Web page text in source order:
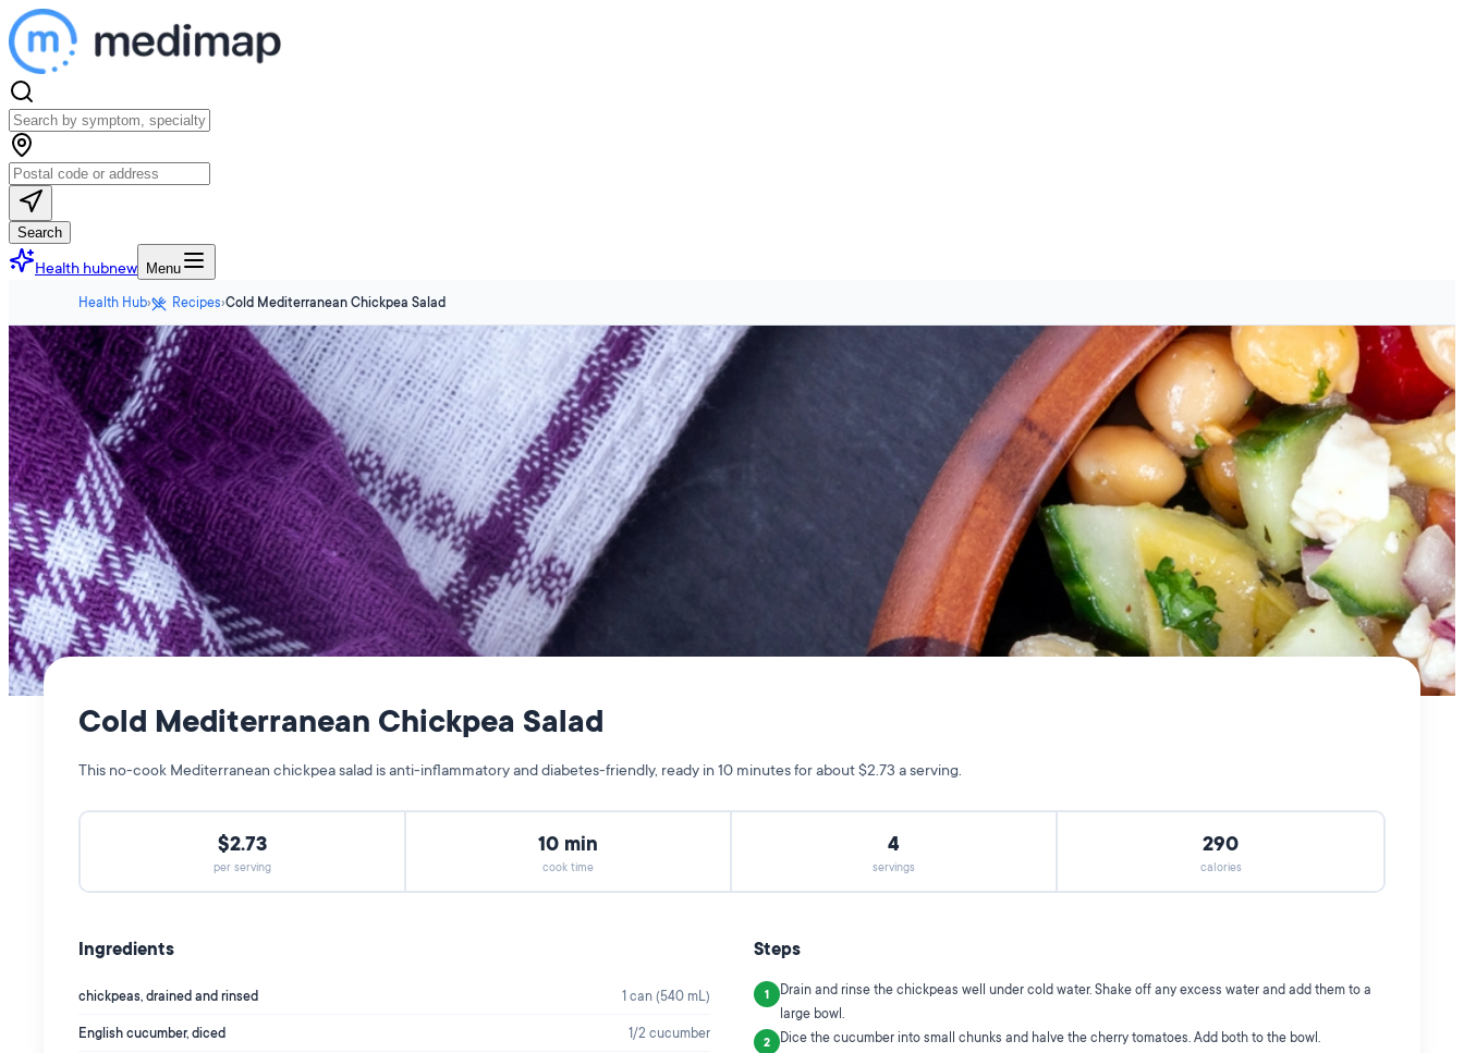
Search
Health hubnew Menu
Health Hub› Recipes›Cold Mediterranean Chickpea Salad
Cold Mediterranean Chickpea Salad
This no-cook Mediterranean chickpea salad is anti-inflammatory and diabetes-friendly, ready in 10 minutes for about $2.73 a serving.
$2.73
per serving
10 min
cook time
4
servings
290
calories
Ingredients
chickpeas, drained and rinsed
1 can (540 mL)
English cucumber, diced
1/2 cucumber
Steps
1
Drain and rinse the chickpeas well under cold water. Shake off any excess water and add them to a
large bowl.
2 Dice the cucumber into small chunks and halve the cherry tomatoes. Add both to the bowl.